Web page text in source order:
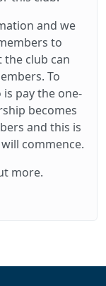
and we
to
the club can
To
pay the one-
becomes
and this is
commence.
more.